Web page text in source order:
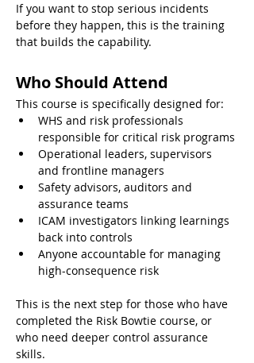
If you want to stop serious incidents
before they happen, this is the training
that builds the capability.
Who Should Attend
This course is specifically designed for:
WHS and risk professionals
responsible for critical risk programs
Operational leaders, supervisors
and frontline managers
Safety advisors, auditors and
assurance teams
ICAM investigators linking learnings
back into controls
Anyone accountable for managing
high-consequence risk
This is the next step for those who have
completed the Risk Bowtie course, or
who need deeper control assurance
skills.